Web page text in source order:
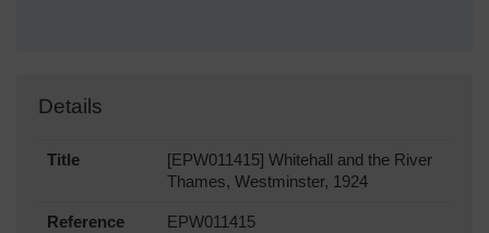
Details
Title
[EPW011415] Whitehall and the River
Thames, Westminster, 1924
Reference EPW011415